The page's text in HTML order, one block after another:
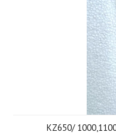
KZ650/ 1000,1100